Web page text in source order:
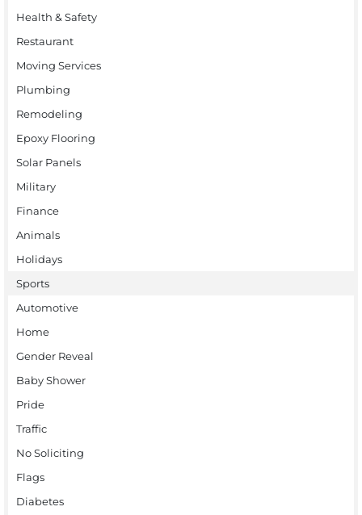
Health & Safety
Restaurant
Moving Services
Plumbing
Remodeling
Epoxy Flooring
Solar Panels
Military
Finance
Animals
Holidays
Sports
Automotive
Home
Gender Reveal
Baby Shower
Pride
Traffic
No Soliciting
Flags
Diabetes